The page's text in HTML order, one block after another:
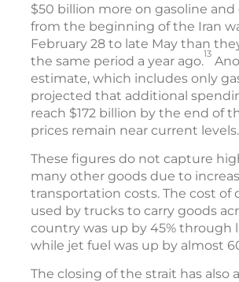
$50 billion more on gasoline and
from the beginning of the Iran
February 28 to late May than
the same period a year ago.13
estimate, which includes only
projected that additional
reach $172 billion by the end of
prices remain near current levels.
These figures do not capture
many other goods due to
transportation costs. The cost of
used by trucks to carry goods
country was up by 45% through
while jet fuel was up by almost
The closing of the strait has also